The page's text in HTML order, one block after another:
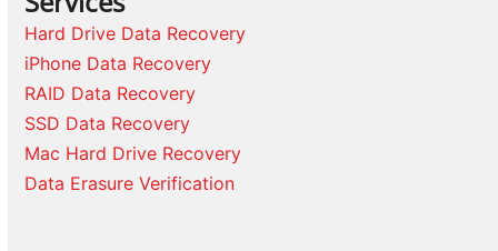
Hard Drive Data Recovery
iPhone Data Recovery
RAID Data Recovery
SSD Data Recovery
Mac Hard Drive Recovery
Data Erasure Verification